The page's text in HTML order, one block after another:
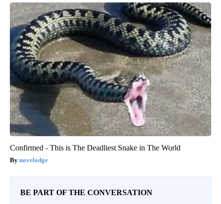
Confirmed - This is The Deadliest Snake in The World
novelodge
BE PART OF THE CONVERSATION